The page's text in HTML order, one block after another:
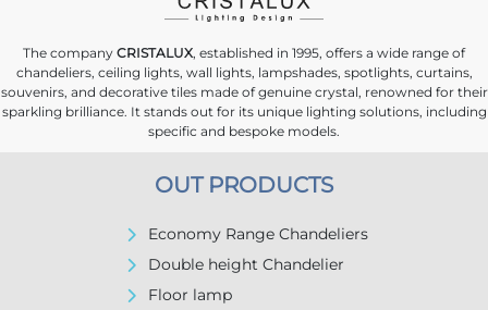
The company CRISTALUX, established in 1995, offers a wide range of
chandeliers, ceiling lights, wall lights, lampshades, spotlights, curtains,
souvenirs, and decorative tiles made of genuine crystal, renowned for their
sparkling brilliance. It stands out for its unique lighting solutions, including
specific and bespoke models.
OUT PRODUCTS
Economy Range Chandeliers
Double height Chandelier
Floor lamp